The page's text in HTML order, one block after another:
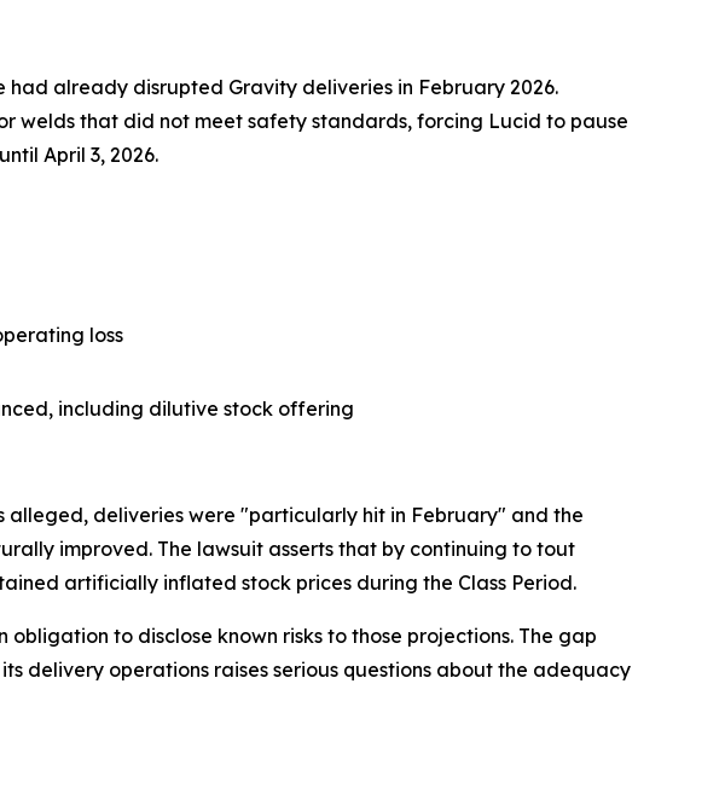
had already disrupted Gravity deliveries in February 2026.
welds that did not meet safety standards, forcing Lucid to pause
April 3, 2026.
loss
including dilutive stock offering
alleged, deliveries were "particularly hit in February" and the
improved. The lawsuit asserts that by continuing to tout
artificially inflated stock prices during the Class Period.
to disclose known risks to those projections. The gap
delivery operations raises serious questions about the adequacy